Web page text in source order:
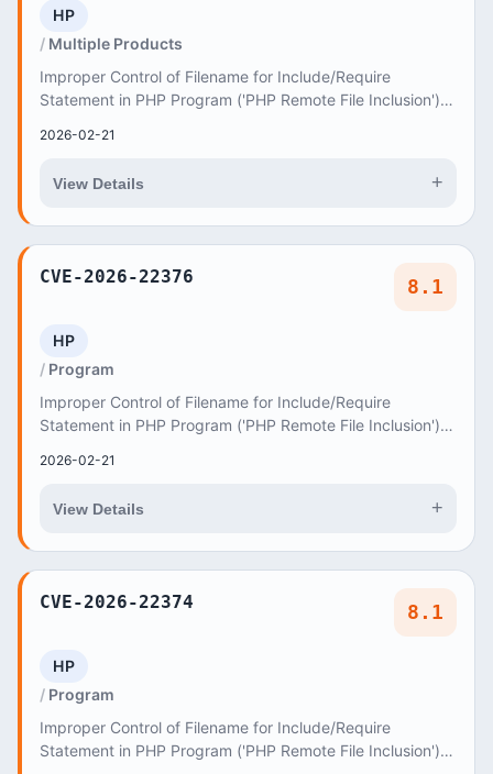
HP
Multiple Products
Improper Control of Filename for Include/Require
Statement in PHP Program ('PHP Remote File Inclusion')
2026-02-21
View Details +
CVE-2026-22376 8.1
HP
Program
Improper Control of Filename for Include/Require
Statement in PHP Program ('PHP Remote File Inclusion')
2026-02-21
View Details +
CVE-2026-22374 8.1
HP
Program
Improper Control of Filename for Include/Require
Statement in PHP Program ('PHP Remote File Inclusion')